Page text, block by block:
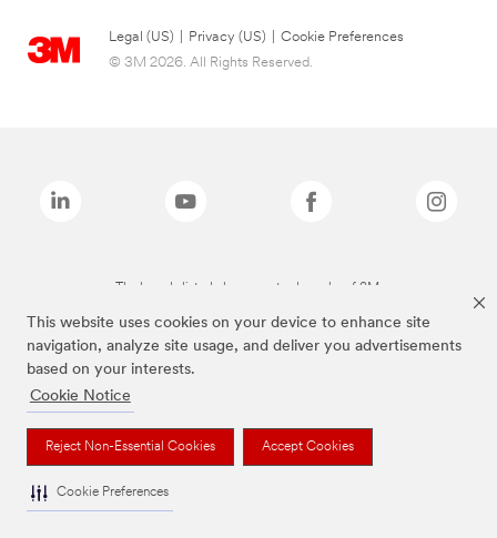
This website uses cookies on your device to enhance site
navigation, analyze site usage, and deliver you advertisements
based on your interests.
Cookie Notice
Reject Non-Essential Cookies Accept Cookies
Cookie Preferences
Legal (US) Privacy (US)
Cookie Preferences
© 3M 2026. All Rights Reserved.
The brands listed above are trademarks of 3M.